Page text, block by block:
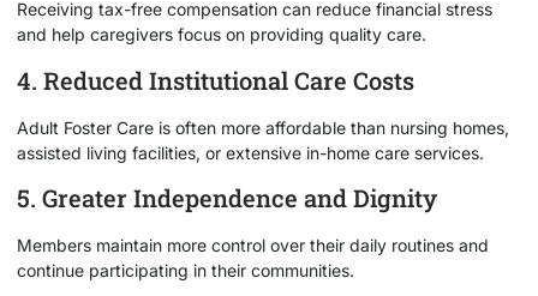
Receiving tax-free compensation can reduce financial stress
and help caregivers focus on providing quality care.
4. Reduced Institutional Care Costs
Adult Foster Care is often more affordable than nursing homes,
assisted living facilities, or extensive in-home care services.
5. Greater Independence and Dignity
Members maintain more control over their daily routines and
continue participating in their communities.